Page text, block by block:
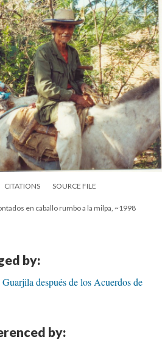
CITATIONS SOURCE FILE
en caballo rumbo a la milpa, ~1998
by:
Guarjila después de los Acuerdos de
by: